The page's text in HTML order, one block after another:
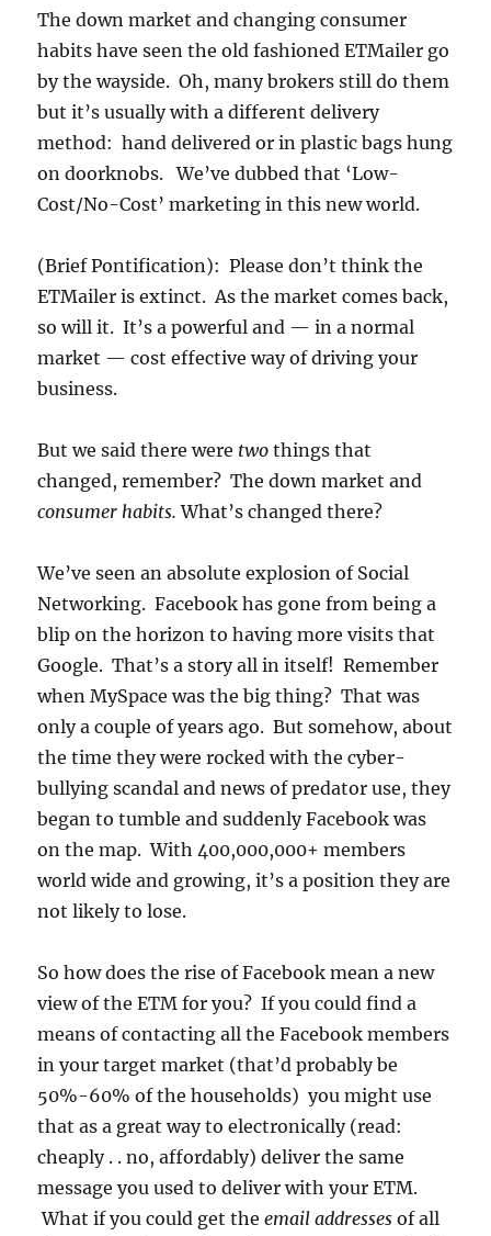
The down market and changing consumer
habits have seen the old fashioned ETMailer go
by the wayside. Oh, many brokers still do them
but it’s usually with a different delivery
method: hand delivered or in plastic bags hung
on doorknobs. We’ve dubbed that ‘Low-
Cost/No-Cost’ marketing in this new world.
(Brief Pontification): Please don’t think the
ETMailer is extinct. As the market comes back,
so will it. It’s a powerful and — in a normal
market — cost effective way of driving your
business.
But we said there were twothings that
changed, remember? The down market and
consumer habits.What’s changed there?
We’ve seen an absolute explosion of Social
Networking. Facebook has gone from being a
blip on the horizon to having more visits that
Google. That’s a story all in itself! Remember
when MySpace was the big thing? That was
only a couple of years ago. But somehow, about
the time they were rocked with the cyber-
bullying scandal and news of predator use, they
began to tumble and suddenly Facebook was
on the map. With 400,000,000+ members
world wide and growing, it’s a position they are
not likely to lose.
So how does the rise of Facebook mean a new
view of the ETM for you? If you could find a
means of contacting all the Facebook members
in your target market (that’d probably be
50%-60% of the households) you might use
that as a great way to electronically (read:
cheaply . . no, affordably) deliver the same
message you used to deliver with your ETM.
What if you could get the email addressesof all